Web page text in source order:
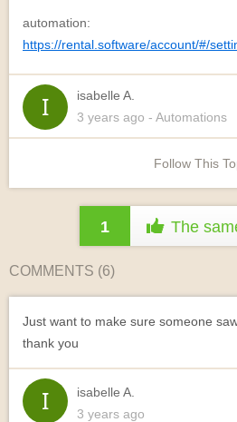
automation:
https://rental.software/account/#/
isabelle A.
3 years ago - Automations
Follow This
1 The
COMMENTS (6)
Just want to make sure someone
thank you
isabelle A.
3 years ago